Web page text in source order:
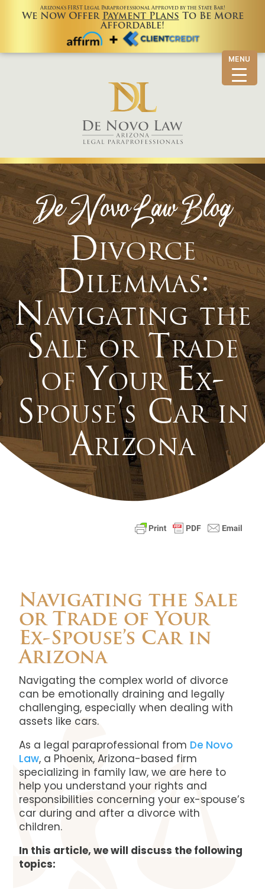
MENU
Arizona’s FIRST Legal Paraprofessional Approved by the State Bar!
We Now Offer Payment Plans To Be More
Affordable!
De Novo Law Blog
Divorce
Dilemmas:
Navigating the
Sale or Trade
of Your Ex-
Spouse’s Car in
Arizona
Navigating the Sale
or Trade of Your
Ex-Spouse’s Car in
Arizona
Navigating the complex world of divorce
can be emotionally draining and legally
challenging, especially when dealing with
assets like cars.
As a legal paraprofessional from De Novo
Law, a Phoenix, Arizona-based firm
specializing in family law, we are here to
help you understand your rights and
responsibilities concerning your ex-spouse’s
car during and after a divorce with
children.
In this article, we will discuss the following
topics: